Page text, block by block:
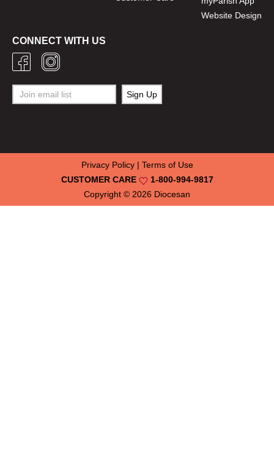
Website Design
CONNECT WITH US
Copyright © 2026 Diocesan
CUSTOMER CARE 1-800-994-9817
Privacy Policy| Terms of Use